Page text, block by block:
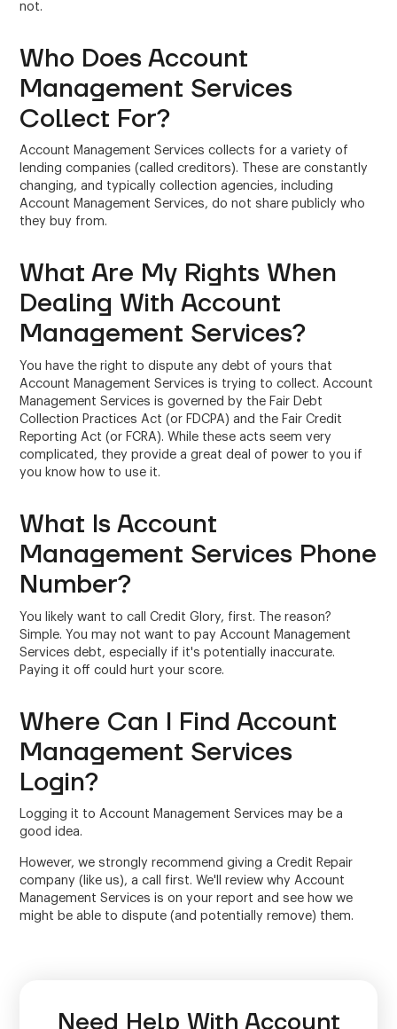
not.
Who Does Account
Management Services
Collect For?
Account Management Services collects for a variety of
lending companies (called creditors). These are constantly
changing, and typically collection agencies, including
Account Management Services, do not share publicly who
they buy from.
What Are My Rights When
Dealing With Account
Management Services?
You have the right to dispute any debt of yours that
Account Management Services is trying to collect. Account
Management Services is governed by the Fair Debt
Collection Practices Act (or FDCPA) and the Fair Credit
Reporting Act (or FCRA). While these acts seem very
complicated, they provide a great deal of power to you if
you know how to use it.
What Is Account
Management Services Phone
Number?
You likely want to call Credit Glory, first. The reason?
Simple. You may not want to pay Account Management
Services debt, especially if it's potentially inaccurate.
Paying it off could hurt your score.
Where Can I Find Account
Management Services
Login?
Logging it to Account Management Services may be a
good idea.
However, we strongly recommend giving a Credit Repair
company (like us), a call first. We'll review why Account
Management Services is on your report and see how we
might be able to dispute (and potentially remove) them.
Need Help With Account